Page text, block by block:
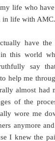
life who
in life with AMC.
have
this world
say
help me
almost had
of the
wore me
anymore
I knew the